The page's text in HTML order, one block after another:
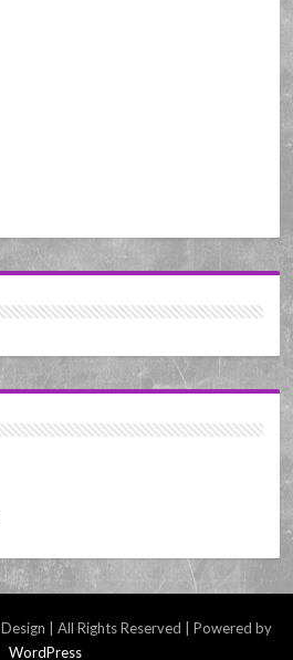
| All Rights Reserved | Powered by
WordPress